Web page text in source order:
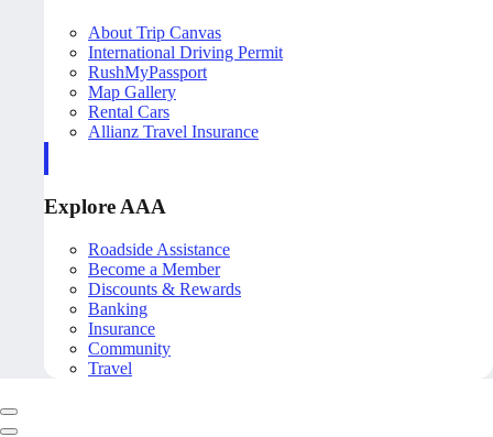
About Trip Canvas
International Driving Permit
RushMyPassport
Map Gallery
Rental Cars
Allianz Travel Insurance
Explore AAA
Roadside Assistance
Become a Member
Discounts & Rewards
Banking
Insurance
Community
Travel